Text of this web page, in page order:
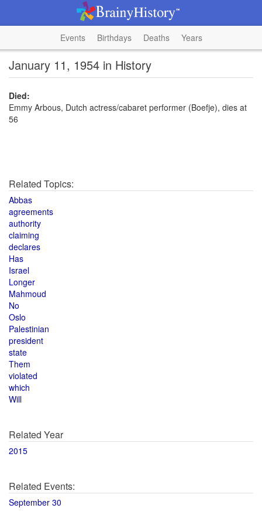
Events Birthdays Deaths Years
January 11, 1954 in History
Died:
Emmy Arbous, Dutch actress/cabaret performer (Boefje), dies at
56
Related Topics:
Abbas
agreements
authority
claiming
declares
Has
Israel
Longer
Mahmoud
No
Oslo
Palestinian
president
state
Them
violated
which
Will
Related Year
2015
Related Events:
September 30